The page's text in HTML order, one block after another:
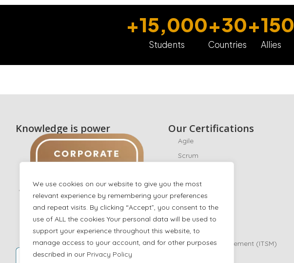
We use cookies on our website to give you the most
relevant experience by remembering your preferences
and repeat visits. By clicking “Accept”, you consent to the
use of ALL the cookies Your personal data will be used to
support your experience throughout this website, to
manage access to your account, and for other purposes
described in our Privacy Policy
Students
+15,000
Countries
+30
Allies
+150
Knowledge is power Our Certifications
Agile
Scrum
Ethical Hacking
ISO/IEC 27001
AI
IT Service Management (ITSM)